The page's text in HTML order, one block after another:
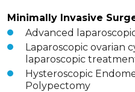
Minimally Invasive
Advanced
Laparoscopic ovarian
laparoscopic
Hysteroscopic
Polypectomy